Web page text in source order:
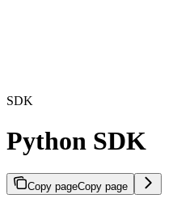
SDK
Python SDK
Copy pageCopy page